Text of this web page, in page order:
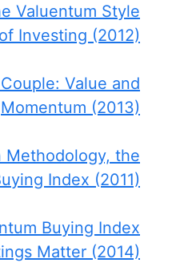
Valuentum Style
of Investing (2012)
Value and
Momentum (2013)
Methodology, the
Index (2011)
Buying Index
Matter (2014)